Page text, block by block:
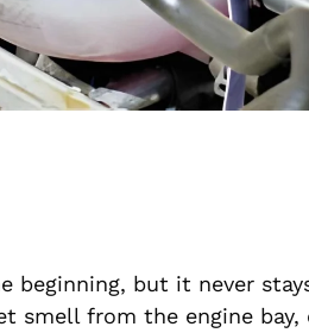
beginning, but it never
smell from the engine